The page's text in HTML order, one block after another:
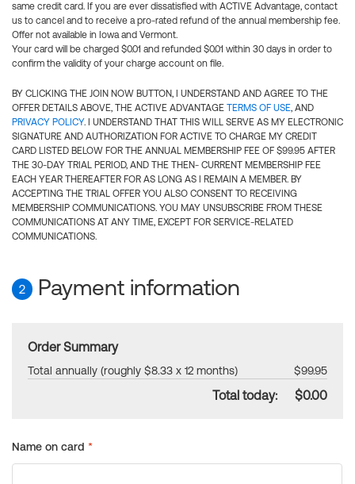
same credit card. If you are ever dissatisfied with ACTIVE Advantage, contact
us to cancel and to receive a pro-rated refund of the annual membership fee.
Offer not available in Iowa and Vermont.
Your card will be charged $0.01 and refunded $0.01 within 30 days in order to
confirm the validity of your charge account on file.
BY CLICKING THE JOIN NOW BUTTON, I UNDERSTAND AND AGREE TO THE
OFFER DETAILS ABOVE, THE ACTIVE ADVANTAGE TERMS OF USE, AND
PRIVACY POLICY. I UNDERSTAND THAT THIS WILL SERVE AS MY ELECTRONIC
SIGNATURE AND AUTHORIZATION FOR ACTIVE TO CHARGE MY CREDIT
CARD LISTED BELOW FOR THE ANNUAL MEMBERSHIP FEE OF $99.95 AFTER
THE 30-DAY TRIAL PERIOD, AND THE THEN- CURRENT MEMBERSHIP FEE
EACH YEAR THEREAFTER FOR AS LONG AS I REMAIN A MEMBER. BY
ACCEPTING THE TRIAL OFFER YOU ALSO CONSENT TO RECEIVING
MEMBERSHIP COMMUNICATIONS. YOU MAY UNSUBSCRIBE FROM THESE
COMMUNICATIONS AT ANY TIME, EXCEPT FOR SERVICE-RELATED
COMMUNICATIONS.
2 Payment information
Order Summary
Total annually (roughly $8.33 x 12 months) $99.95
Total today: $0.00